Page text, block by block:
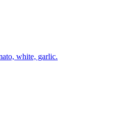
white, garlic.